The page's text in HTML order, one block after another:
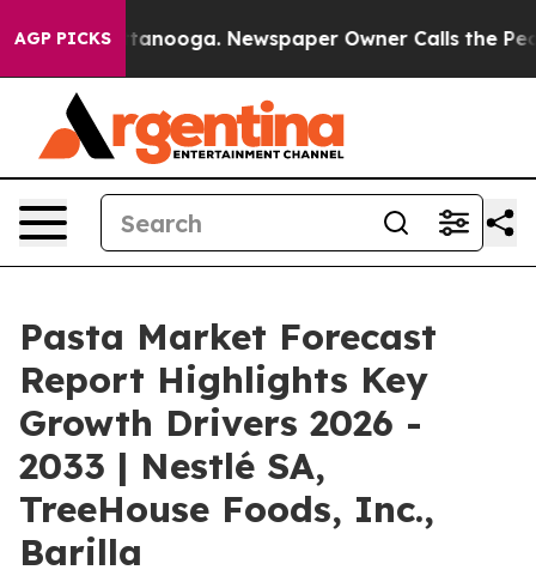
AGP PICKS Newspaper Owner Calls the People
Pasta Market Forecast
Report Highlights Key
Growth Drivers 2026 -
2033 | Nestlé SA,
TreeHouse Foods, Inc.,
Barilla